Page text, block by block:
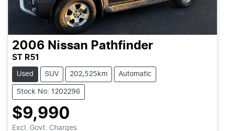
2006 Nissan Pathfinder
ST R51
Used SUV 202,525km Automatic
Stock No: 1202296
$9,990
Excl. Govt. Charges